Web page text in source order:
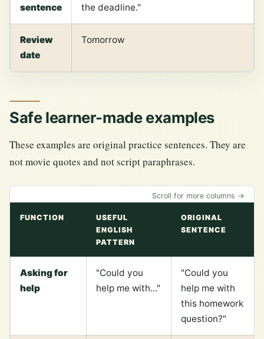
sentence
the deadline."
Review
date
Tomorrow
Safe learner-made examples
These examples are original practice sentences. They are
not movie quotes and not script paraphrases.
Scroll for more columns →
FUNCTION
USEFUL
ENGLISH
PATTERN
ORIGINAL
SENTENCE
Asking for
help
"Could you
help me with..."
"Could you
help me with
this homework
question?"